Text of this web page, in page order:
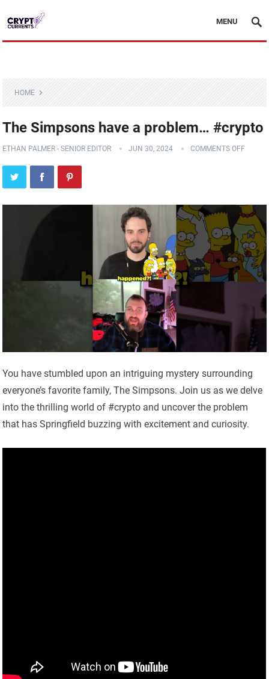
MENU
HOME
The Simpsons have a problem… #crypto
ETHAN PALMER - SENIOR EDITOR JUN 30, 2024 COMMENTS OFF
You have stumbled upon an intriguing mystery surrounding
everyone’s favorite family, The Simpsons. Join us as we delve
into the thrilling world of #crypto and uncover the problem
that has Springfield buzzing with excitement and curiosity.